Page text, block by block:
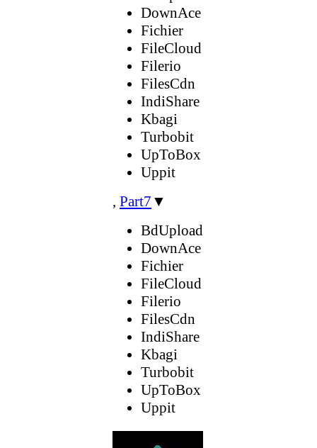
DownAce
Fichier
FileCloud
Filerio
FilesCdn
IndiShare
Kbagi
Turbobit
UpToBox
Uppit
, Part7 ▼
BdUpload
DownAce
Fichier
FileCloud
Filerio
FilesCdn
IndiShare
Kbagi
Turbobit
UpToBox
Uppit